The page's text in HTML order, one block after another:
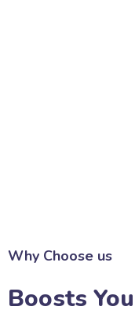
Why Choose us
Boosts